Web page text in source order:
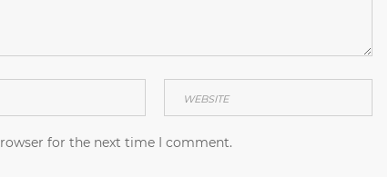
for the next time I comment.